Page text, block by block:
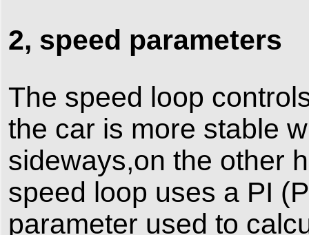
2, speed parameters
The speed loop
the car is more stable
sideways,on the other
speed loop uses a PI
parameter used to